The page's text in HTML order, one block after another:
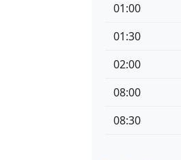
01:00
01:30
02:00
08:00
08:30